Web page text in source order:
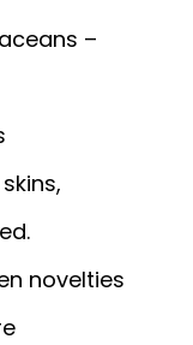
–
novelties